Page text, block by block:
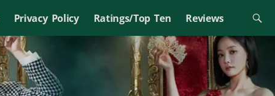
Privacy Policy Ratings/Top Ten Reviews